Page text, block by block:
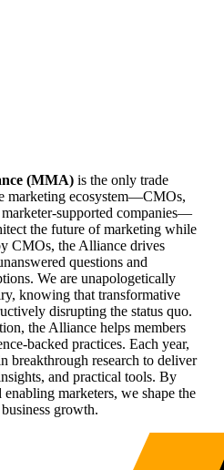
(MMA) is the only trade
marketing ecosystem—CMOs,
supported companies—
the future of marketing while
CMOs, the Alliance drives
questions and
We are unapologetically
knowing that transformative
disrupting the status quo.
the Alliance helps members
backed practices. Each year,
research to deliver
and practical tools. By
marketers, we shape the
growth.